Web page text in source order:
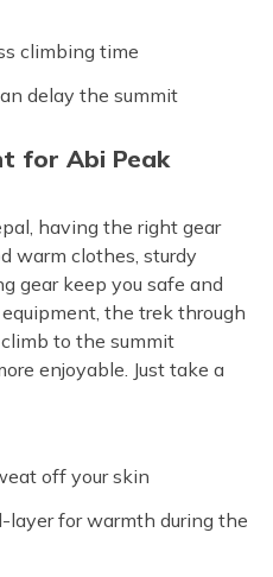
climbing time
delay the summit
for Abi Peak
having the right gear
warm clothes, sturdy
gear keep you safe and
the trek through
to the summit
enjoyable. Just take a
off your skin
layer for warmth during the